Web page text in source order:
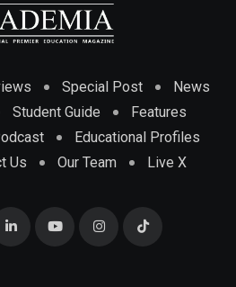
Special Post
News
Student Guide
Features
Educational Profiles
Us Our Team Live X